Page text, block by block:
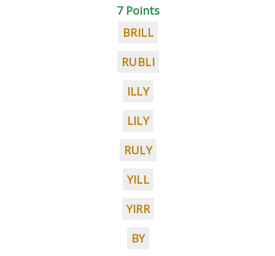
7 Points
BRILL
RUBLI
ILLY
LILY
RULY
YILL
YIRR
BY